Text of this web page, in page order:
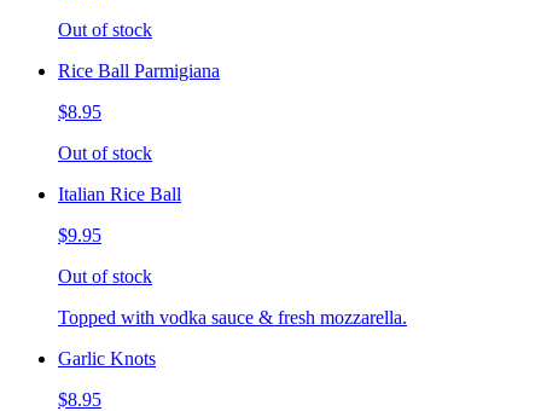
Out of stock
Rice Ball Parmigiana
$8.95
Out of stock
Italian Rice Ball
$9.95
Out of stock
Topped with vodka sauce & fresh mozzarella.
Garlic Knots
$8.95